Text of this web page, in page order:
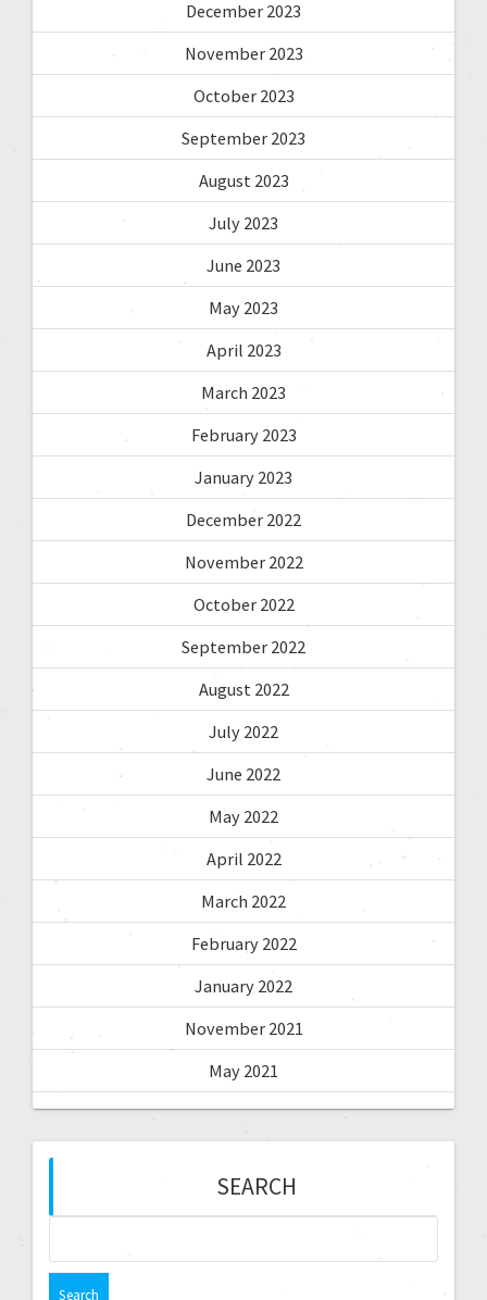
December 2023
November 2023
October 2023
September 2023
August 2023
July 2023
June 2023
May 2023
April 2023
March 2023
February 2023
January 2023
December 2022
November 2022
October 2022
September 2022
August 2022
July 2022
June 2022
May 2022
April 2022
March 2022
February 2022
January 2022
November 2021
May 2021
SEARCH